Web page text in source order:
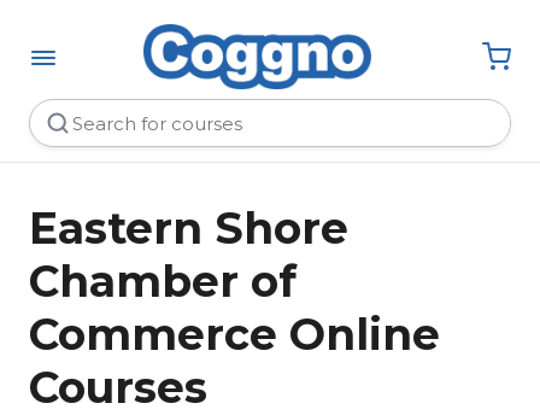
Eastern Shore
Chamber of
Commerce Online
Courses